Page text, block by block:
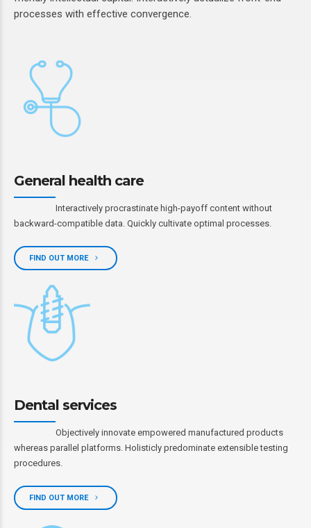
processes with effective convergence.
General health care
Interactively procrastinate high-payoff content without
backward-compatible data. Quickly cultivate optimal processes.
FIND OUT MORE
Dental services
Objectively innovate empowered manufactured products
whereas parallel platforms. Holisticly predominate extensible testing
procedures.
FIND OUT MORE